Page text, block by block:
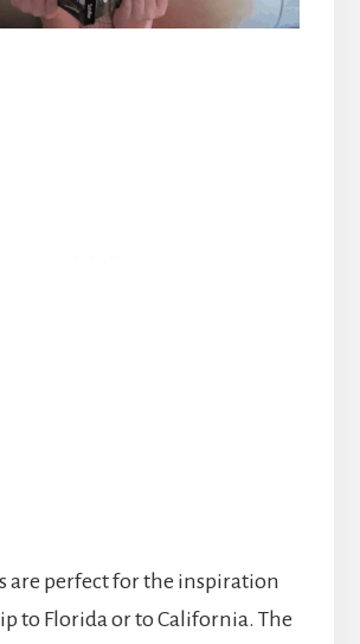
are perfect for the inspiration
to Florida or to California. The